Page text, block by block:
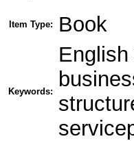
Item Type: Book
Keywords: